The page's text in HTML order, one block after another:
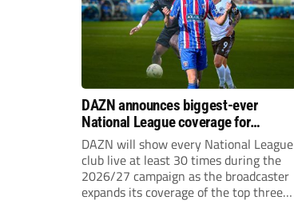
DAZN announces biggest-ever
National League coverage for
2026/27 season
DAZN will show every National League
club live at least 30 times during the
2026/27 campaign as the broadcaster
expands its coverage of the top three